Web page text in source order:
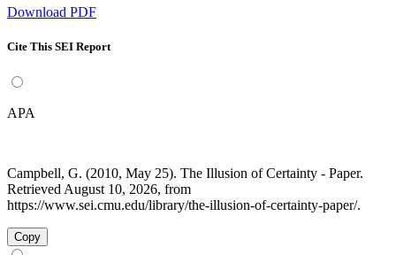
Download PDF
Cite This SEI Report
APA
Campbell, G. (2010, May 25). The Illusion of Certainty - Paper.
Retrieved August 10, 2026, from
https://www.sei.cmu.edu/library/the-illusion-of-certainty-paper/.
Copy